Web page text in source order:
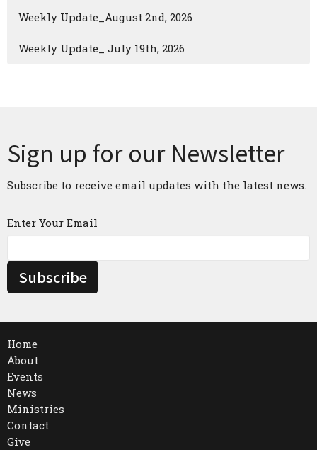
Weekly Update_August 2nd, 2026
Weekly Update_ July 19th, 2026
Sign up for our Newsletter
Subscribe to receive email updates with the latest news.
Enter Your Email
Subscribe
Home
About
Events
News
Ministries
Contact
Give